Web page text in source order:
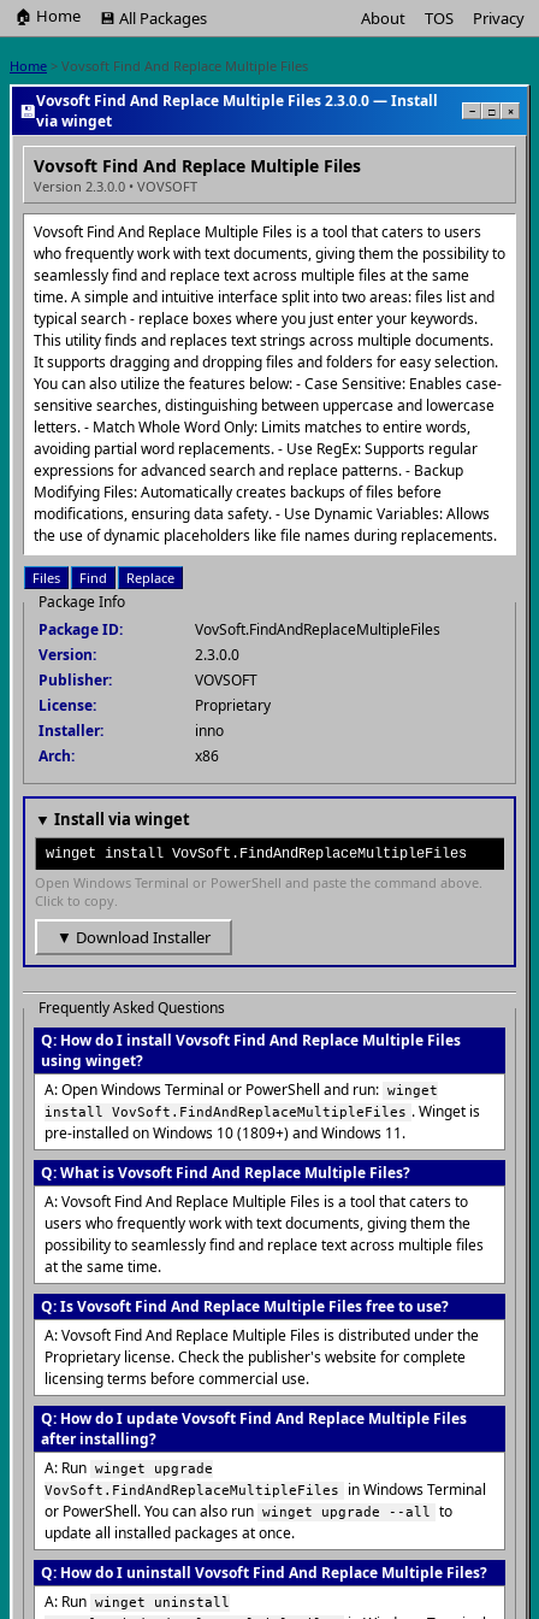
🏠 Home 💾 All Packages About TOS Privacy
Home > Vovsoft Find And Replace Multiple Files
💾Vovsoft Find And Replace Multiple Files 2.3.0.0 — Install
via winget
− □ ×
Vovsoft Find And Replace Multiple Files
Version 2.3.0.0 • VOVSOFT
Vovsoft Find And Replace Multiple Files is a tool that caters to users
who frequently work with text documents, giving them the possibility to
seamlessly find and replace text across multiple files at the same
time. A simple and intuitive interface split into two areas: files list and
typical search - replace boxes where you just enter your keywords.
This utility finds and replaces text strings across multiple documents.
It supports dragging and dropping files and folders for easy selection.
You can also utilize the features below: - Case Sensitive: Enables case-
sensitive searches, distinguishing between uppercase and lowercase
letters. - Match Whole Word Only: Limits matches to entire words,
avoiding partial word replacements. - Use RegEx: Supports regular
expressions for advanced search and replace patterns. - Backup
Modifying Files: Automatically creates backups of files before
modifications, ensuring data safety. - Use Dynamic Variables: Allows
the use of dynamic placeholders like file names during replacements.
Files Find Replace
Package Info
Package ID:
VovSoft.FindAndReplaceMultipleFiles
Version:
2.3.0.0
Publisher:
VOVSOFT
License:
Proprietary
Installer:
inno
Arch:
x86
▼ Install via winget
winget install VovSoft.FindAndReplaceMultipleFiles
Open Windows Terminal or PowerShell and paste the command above.
Click to copy.
▼ Download Installer
Frequently Asked Questions
Q: How do I install Vovsoft Find And Replace Multiple Files
using winget?
A: Open Windows Terminal or PowerShell and run: winget
install VovSoft.FindAndReplaceMultipleFiles . Winget is
pre-installed on Windows 10 (1809+) and Windows 11.
Q: What is Vovsoft Find And Replace Multiple Files?
A: Vovsoft Find And Replace Multiple Files is a tool that caters to
users who frequently work with text documents, giving them the
possibility to seamlessly find and replace text across multiple files
at the same time.
Q: Is Vovsoft Find And Replace Multiple Files free to use?
A: Vovsoft Find And Replace Multiple Files is distributed under the
Proprietary license. Check the publisher's website for complete
licensing terms before commercial use.
Q: How do I update Vovsoft Find And Replace Multiple Files
after installing?
A: Run winget upgrade
VovSoft.FindAndReplaceMultipleFiles
in Windows Terminal
or PowerShell. You can also run winget upgrade --all
to
update all installed packages at once.
Q: How do I uninstall Vovsoft Find And Replace Multiple Files?
A: Run winget uninstall